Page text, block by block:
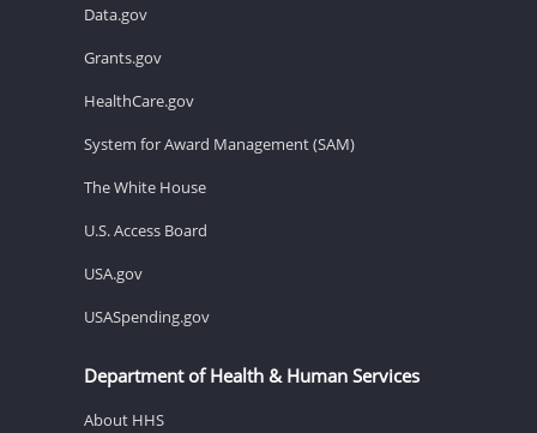
Data.gov
Grants.gov
HealthCare.gov
System for Award Management (SAM)
The White House
U.S. Access Board
USA.gov
USASpending.gov
Department of Health & Human Services
About HHS